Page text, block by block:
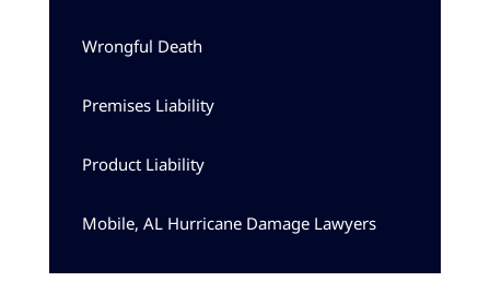
Wrongful Death
Premises Liability
Product Liability
Mobile, AL Hurricane Damage Lawyers